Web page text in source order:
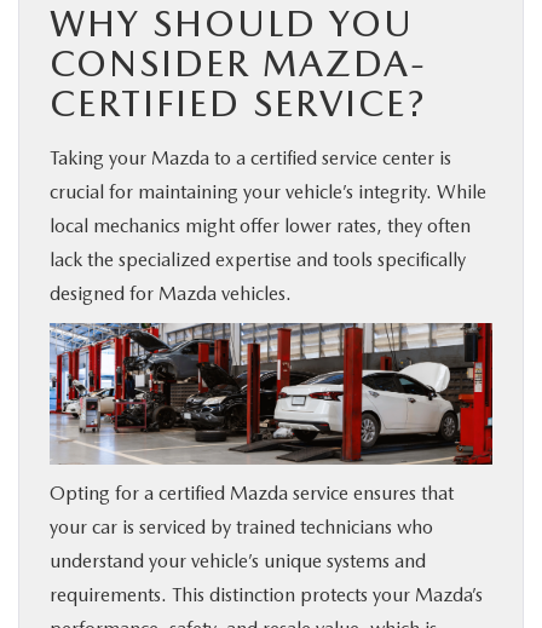
WHY SHOULD YOU
CONSIDER MAZDA-
CERTIFIED SERVICE?
Taking your Mazda to a certified service center is
crucial for maintaining your vehicle’s integrity. While
local mechanics might offer lower rates, they often
lack the specialized expertise and tools specifically
designed for Mazda vehicles.
Opting for a certified Mazda service ensures that
your car is serviced by trained technicians who
understand your vehicle’s unique systems and
requirements. This distinction protects your Mazda’s